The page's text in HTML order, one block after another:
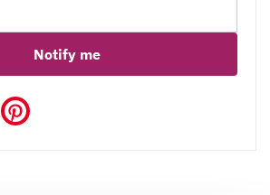
Notify me
Messenger